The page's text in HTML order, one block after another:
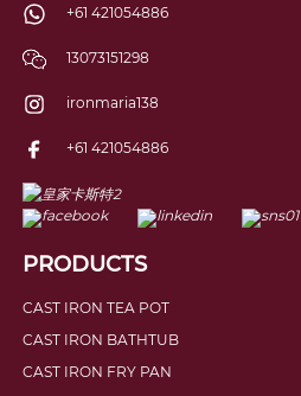
+61 421054886
13073151298
ironmaria138
+61 421054886
PRODUCTS
CAST IRON TEA POT
CAST IRON BATHTUB
CAST IRON FRY PAN